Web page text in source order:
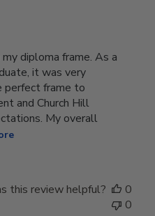
diploma frame. As a
it was very
perfect frame to
and Church Hill
My overall
this review helpful?
0
0